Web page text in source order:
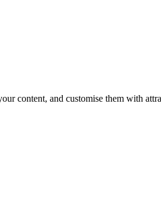
content, and customise them with